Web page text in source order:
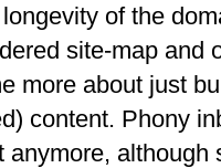
of the
site-map and
more about just
content. Phony
anymore,